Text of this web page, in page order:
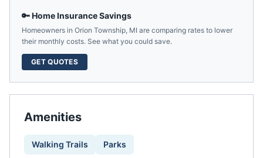
🔑 Home Insurance Savings
Homeowners in Orion Township, MI are comparing rates to lower
their monthly costs. See what you could save.
GET QUOTES
Amenities
Walking Trails Parks